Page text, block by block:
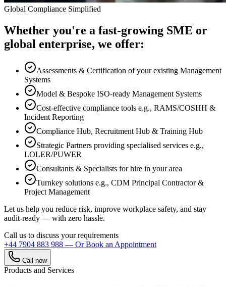
Global Compliance Simplified
Whether you're a fast-growing SME or
global enterprise, we offer:
Assessments & Certification of your existing Management
Systems
Model & Bespoke ISO-ready Management Systems
Cost-effective compliance tools e.g., RAMS/COSHH &
Incident Reporting
Compliance Hub, Recruitment Hub & Training Hub
Strategic Partners providing specialised services e.g.,
LOLER/PUWER
Consultants & Specialists for hire in your area
Turnkey solutions e.g., CDM Principal Contractor &
Project Management
Let us help you reduce risk, improve workplace safety, and stay
audit-ready — with zero hassle.
Call us to discuss your requirements
+44 7904 883 988 — Or Book an Appointment
Call now
Products and Services